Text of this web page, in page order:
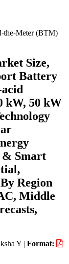
the-Meter (BTM)
Size,
Battery
kW, 50 kW
& Smart
Region
Middle
Y | Format: